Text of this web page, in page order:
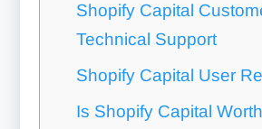
Shopify Capital
Technical Support
Shopify Capital User
Is Shopify Capital